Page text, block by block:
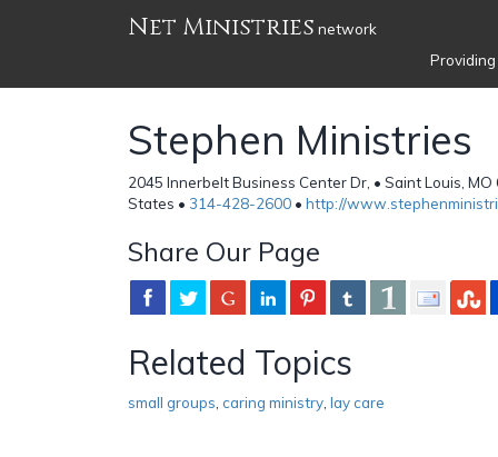
Net Ministries network
Stephen Ministries
2045 Innerbelt Business Center Dr, • Saint Louis,
States • 314-428-2600 • http://
Share Our Page
Related Topics
small groups caring ministry lay care